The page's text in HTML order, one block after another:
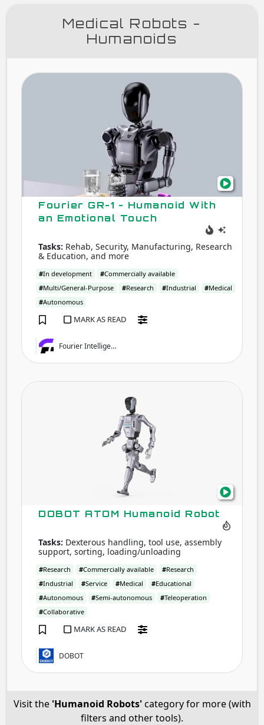
Medical Robots -
Humanoids
Fourier GR-1 - Humanoid With
an Emotional Touch
Tasks: Rehab, Security, Manufacturing, Research
& Education, and more
#In development #Commercially available
#Multi/General-Purpose #Research #Industrial #Medical
#Autonomous
MARK AS READ
Fourier Intellige…
DOBOT ATOM Humanoid Robot
Tasks: Dexterous handling, tool use, assembly
support, sorting, loading/unloading
#Research #Commercially available #Research
#Industrial #Service #Medical #Educational
#Autonomous #Semi-autonomous #Teleoperation
#Collaborative
MARK AS READ
DOBOT
Visit the 'Humanoid Robots'category for more (with
filters and other tools).